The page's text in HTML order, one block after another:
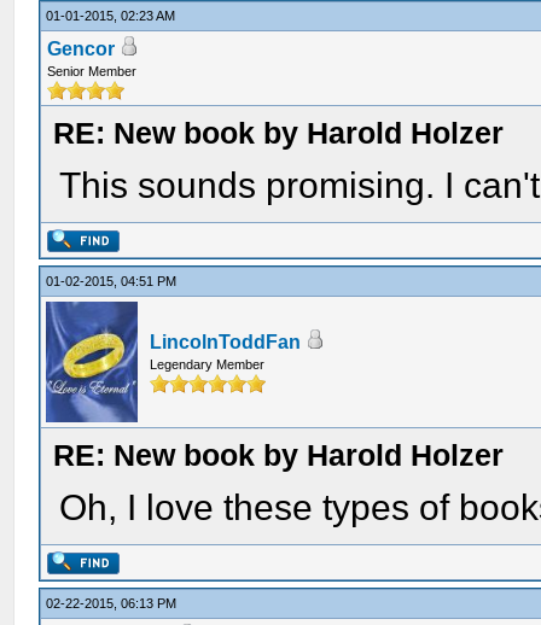
01-01-2015, 02:23 AM
Gencor
Senior Member
RE: New book by Harold Holzer
This sounds promising. I
01-02-2015, 04:51 PM
LincolnToddFan
Legendary Member
RE: New book by Harold Holzer
Oh, I love these types of
02-22-2015, 06:13 PM